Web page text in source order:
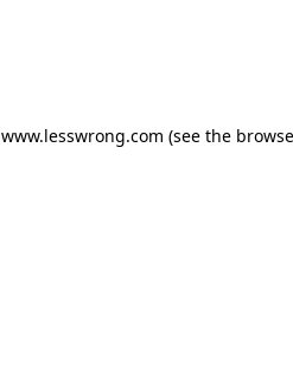
www.lesswrong.com (see the